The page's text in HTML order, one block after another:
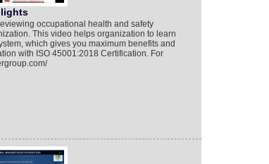
occupational health and safety
This video helps organization to learn
which gives you maximum benefits and
with ISO 45001:2018 Certification. For